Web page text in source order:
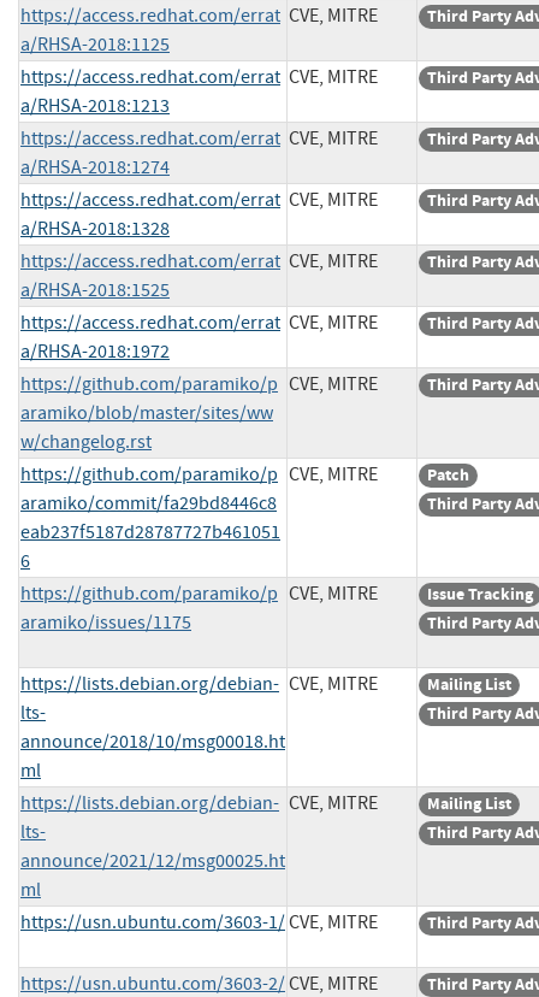
https://access.redhat.com/errat
a/RHSA-2018:1125
CVE, MITRE Third Party
https://access.redhat.com/errat
a/RHSA-2018:1213
CVE, MITRE Third Party
https://access.redhat.com/errat
a/RHSA-2018:1274
CVE, MITRE Third Party
https://access.redhat.com/errat
a/RHSA-2018:1328
CVE, MITRE Third Party
https://access.redhat.com/errat
a/RHSA-2018:1525
CVE, MITRE Third Party
https://access.redhat.com/errat
a/RHSA-2018:1972
CVE, MITRE Third Party
https://github.com/paramiko/p
aramiko/blob/master/sites/ww
w/changelog.rst
CVE, MITRE Third Party
https://github.com/paramiko/p
aramiko/commit/fa29bd8446c8
eab237f5187d28787727b461051
6
CVE, MITRE
Patch
Third Party
https://github.com/paramiko/p
aramiko/issues/1175
CVE, MITRE
Issue Tracking
Third Party
https://lists.debian.org/debian-
lts-
announce/2018/10/msg00018.ht
ml
CVE, MITRE
Mailing List
Third Party
https://lists.debian.org/debian-
lts-
announce/2021/12/msg00025.ht
ml
CVE, MITRE
Mailing List
Third Party
https://usn.ubuntu.com/3603-1/CVE, MITRE Third Party
https://usn.ubuntu.com/3603-2/CVE, MITRE Third Party